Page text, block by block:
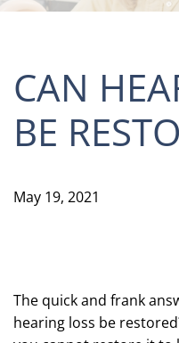
CAN
BE
May 19, 2021
The quick and frank
hearing loss be